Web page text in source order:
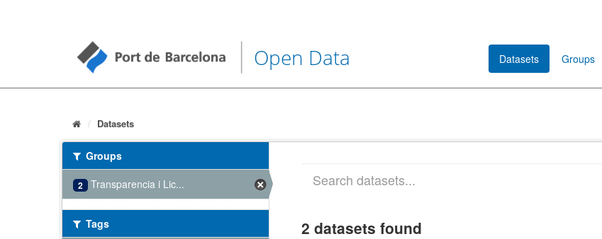
Open Data Datasets Groups
Datasets
Groups
2 Transparencia i Lic...
Tags 2 datasets found